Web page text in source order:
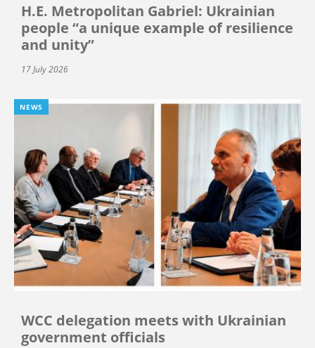
H.E. Metropolitan Gabriel: Ukrainian
people “a unique example of resilience
and unity”
17 July 2026
NEWS
WCC delegation meets with Ukrainian
government officials